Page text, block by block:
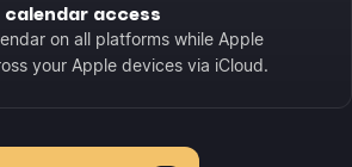
access
on all platforms while Apple
your Apple devices via iCloud.